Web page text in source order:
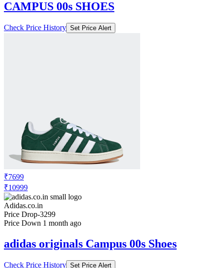
Adidas.co.in
Price Drop
-2999
Price Down 2 months ago
adidas originals ADIDAS MINECRAFT
CAMPUS 00s SHOES
Check Price History Set Price Alert